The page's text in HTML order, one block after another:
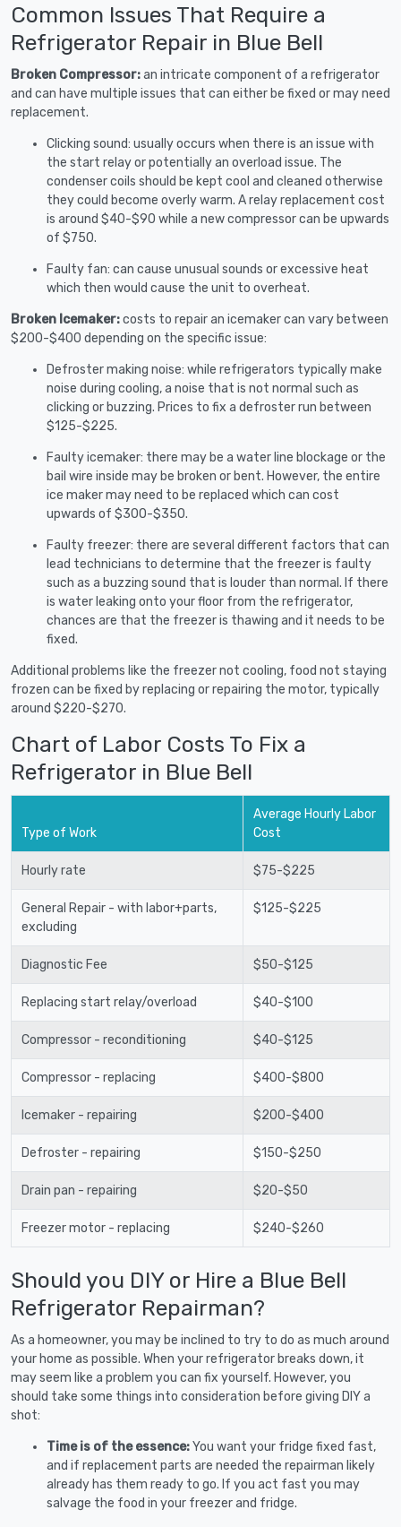
Common Issues That Require a
Refrigerator Repair in Blue Bell
Broken Compressor:an intricate component of a refrigerator
and can have multiple issues that can either be fixed or may need
replacement.
Clicking sound: usually occurs when there is an issue with
the start relay or potentially an overload issue. The
condenser coils should be kept cool and cleaned otherwise
they could become overly warm. A relay replacement cost
is around $40-$90 while a new compressor can be upwards
of $750.
Faulty fan: can cause unusual sounds or excessive heat
which then would cause the unit to overheat.
Broken Icemaker:costs to repair an icemaker can vary between
$200-$400 depending on the specific issue:
Defroster making noise: while refrigerators typically make
noise during cooling, a noise that is not normal such as
clicking or buzzing. Prices to fix a defroster run between
$125-$225.
Faulty icemaker: there may be a water line blockage or the
bail wire inside may be broken or bent. However, the entire
ice maker may need to be replaced which can cost
upwards of $300-$350.
Faulty freezer: there are several different factors that can
lead technicians to determine that the freezer is faulty
such as a buzzing sound that is louder than normal. If there
is water leaking onto your floor from the refrigerator,
chances are that the freezer is thawing and it needs to be
fixed.
Additional problems like the freezer not cooling, food not staying
frozen can be fixed by replacing or repairing the motor, typically
around $220-$270.
Chart of Labor Costs To Fix a
Refrigerator in Blue Bell
Type of Work
Average Hourly Labor
Cost
Hourly rate $75-$225
General Repair - with labor+parts,
excluding
$125-$225
Diagnostic Fee $50-$125
Replacing start relay/overload $40-$100
Compressor - reconditioning $40-$125
Compressor - replacing $400-$800
Icemaker - repairing $200-$400
Defroster - repairing $150-$250
Drain pan - repairing $20-$50
Freezer motor - replacing $240-$260
Should you DIY or Hire a Blue Bell
Refrigerator Repairman?
As a homeowner, you may be inclined to try to do as much around
your home as possible. When your refrigerator breaks down, it
may seem like a problem you can fix yourself. However, you
should take some things into consideration before giving DIY a
shot:
Time is of the essence:You want your fridge fixed fast,
and if replacement parts are needed the repairman likely
already has them ready to go. If you act fast you may
salvage the food in your freezer and fridge.